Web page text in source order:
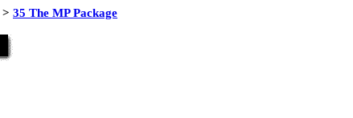
> 35 The MP Package